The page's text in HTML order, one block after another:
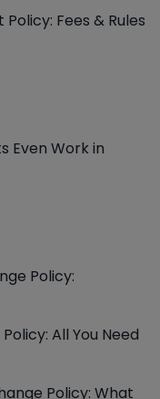
Fees & Rules
Even Work in
Policy:
All You Need
Policy: What